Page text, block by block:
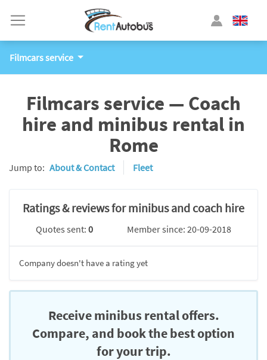
Filmcars service
Filmcars service — Coach
hire and minibus rental in
Rome
Jump to: About & Contact Fleet
Ratings & reviews for minibus and coach hire
Quotes sent:0 Member since: 20-09-2018
Company doesn't have a rating yet
Receive minibus rental offers.
Compare, and book the best option
for your trip.